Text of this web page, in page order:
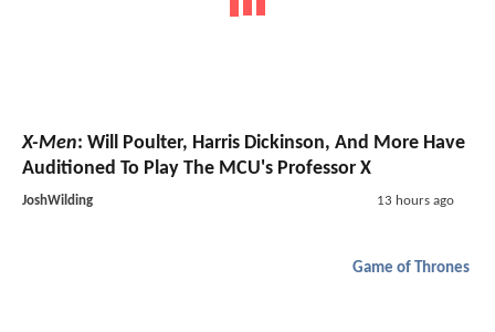
X-Men: Will Poulter, Harris Dickinson, And More Have
Auditioned To Play The MCU's Professor X
JoshWilding 13 hours ago
Game of Thrones